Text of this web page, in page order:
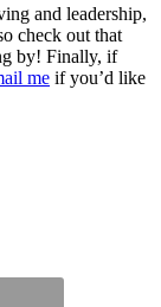
and leadership,
check out that
by! Finally, if
me if you’d like